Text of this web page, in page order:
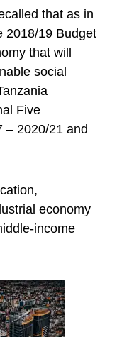
that as in
2018/19 Budget
that will
social
Five
– 2020/21 and
economy
income